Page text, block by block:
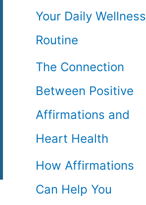
Your Daily Wellness
Routine
The Connection
Between Positive
Affirmations and
Heart Health
How Affirmations
Can Help You